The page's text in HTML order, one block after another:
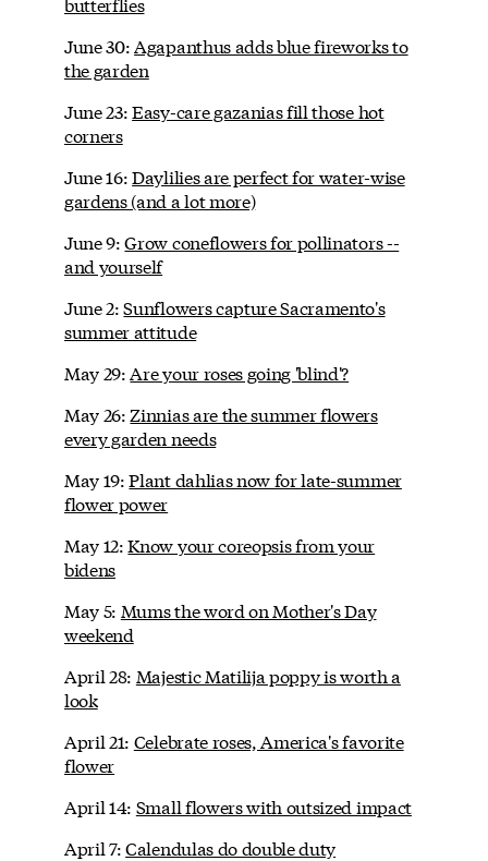
June 30: Agapanthus adds blue fireworks to
the garden
June 23:Easy-care gazanias fill those hot
corners
June 16:Daylilies are perfect for water-wise
gardens (and a lot more)
June 9:Grow coneflowers for pollinators --
and yourself
June 2:Sunflowers capture Sacramento's
summer attitude
May 29: Are your roses going 'blind'?
May 26: Zinnias are the summer flowers
every garden needs
May 19:Plant dahlias now for late-summer
flower power
May 12:Know your coreopsis from your
bidens
May 5: Mums the word on Mother's Day
weekend
April 28: Majestic Matilija poppy is worth a
look
April 21: Celebrate roses, America's favorite
flower
April 14: Small flowers with outsized impact
April 7:Calendulas do double duty